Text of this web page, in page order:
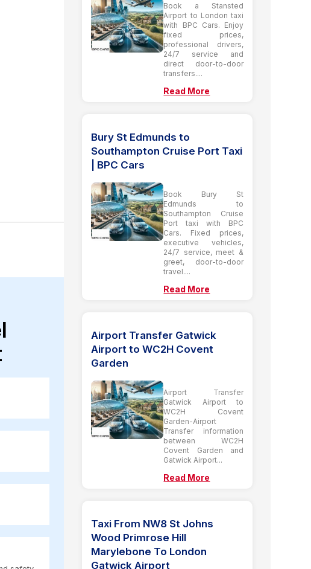
Book a Stansted
Airport to London taxi
with BPC Cars. Enjoy
fixed prices,
professional drivers,
24/7 service and
direct door-to-door
transfers....
Read More
Bury St Edmunds to
Southampton Cruise Port Taxi
| BPC Cars
Book Bury St
Edmunds to
Southampton Cruise
Port taxi with BPC
Cars. Fixed prices,
executive vehicles,
24/7 service, meet &
greet, door-to-door
travel....
Read More
Airport Transfer Gatwick
Airport to WC2H Covent
Garden
Airport Transfer
Gatwick Airport to
WC2H Covent
Garden-Airport
Transfer information
between WC2H
Covent Garden and
Gatwick Airport...
Read More
Taxi From NW8 St Johns
Wood Primrose Hill
Marylebone To London
Gatwick Airport